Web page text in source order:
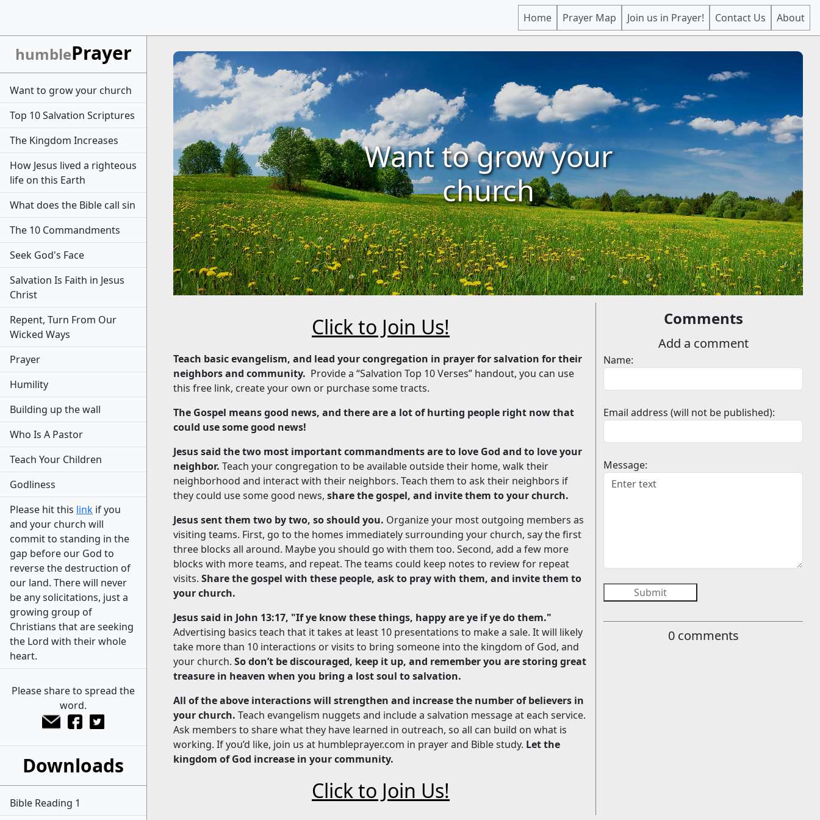
humblePrayer
Want to grow your church
Top 10 Salvation Scriptures
The Kingdom Increases
How Jesus lived a righteous
life on this Earth
What does the Bible call sin
The 10 Commandments
Seek God's Face
Salvation Is Faith in Jesus
Christ
Repent, Turn From Our
Wicked Ways
Prayer
Humility
Building up the wall
Who Is A Pastor
Teach Your Children
Godliness
Please hit this link if you
and your church will
commit to standing in the
gap before our God to
reverse the destruction of
our land. There will never
be any solicitations, just a
growing group of
Christians that are seeking
the Lord with their whole
heart.
Please share to spread the
word.
Downloads
Bible Reading 1
Home Prayer Map Join us in Prayer! Contact Us About
Want to grow your
church
Click to Join Us!
Teach basic evangelism, and lead your congregation in prayer for salvation for their
neighbors and community. Provide a “Salvation Top 10 Verses” handout, you can use
this free link, create your own or purchase some tracts.
The Gospel means good news, and there are a lot of hurting people right now that
could use some good news!
Jesus said the two most important commandments are to love God and to love your
neighbor. Teach your congregation to be available outside their home, walk their
neighborhood and interact with their neighbors. Teach them to ask their neighbors if
they could use some good news, share the gospel, and invite them to your church.
Jesus sent them two by two, so should you. Organize your most outgoing members as
visiting teams. First, go to the homes immediately surrounding your church, say the first
three blocks all around. Maybe you should go with them too. Second, add a few more
blocks with more teams, and repeat. The teams could keep notes to review for repeat
visits. Share the gospel with these people, ask to pray with them, and invite them to
your church.
Jesus said in John 13:17, "If ye know these things, happy are ye if ye do them."
Advertising basics teach that it takes at least 10 presentations to make a sale. It will likely
take more than 10 interactions or visits to bring someone into the kingdom of God, and
your church. So don’t be discouraged, keep it up, and remember you are storing great
treasure in heaven when you bring a lost soul to salvation.
All of the above interactions will strengthen and increase the number of believers in
your church. Teach evangelism nuggets and include a salvation message at each service.
Ask members to share what they have learned in outreach, so all can build on what is
working. If you’d like, join us at humbleprayer.com in prayer and Bible study. Let the
kingdom of God increase in your community.
Click to Join Us!
Comments
Add a comment
Name:
Email address (will not be published):
Message:
Submit
0comments